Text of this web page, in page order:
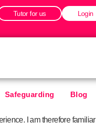
Tutor for us Login
Safeguarding Blog
I am therefore familiar